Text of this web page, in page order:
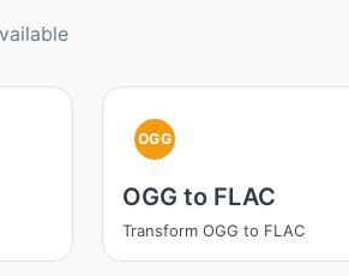
OGG
OGG to FLAC
Transform OGG to FLAC